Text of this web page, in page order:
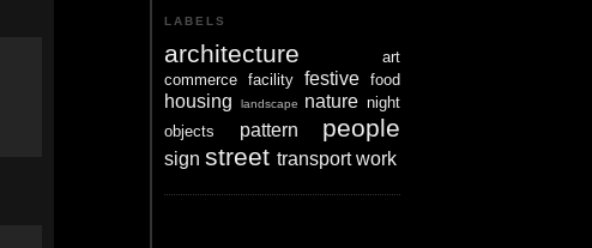
LABELS
architecture
art
commerce facility festive food
housing landscape nature night
objects
pattern people
sign street transport work